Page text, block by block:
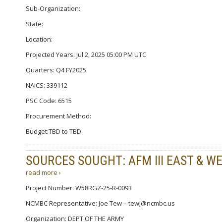
Sub-Organization:
State:
Location:
Projected Years: Jul 2, 2025 05:00 PM UTC
Quarters: Q4 FY2025
NAICS: 339112
PSC Code: 6515
Procurement Method:
Budget:TBD to TBD
SOURCES SOUGHT: AFM III EAST &
read more ›
Project Number: W58RGZ-25-R-0093
NCMBC Representative: Joe Tew – tewj@ncmbc.us
Organization: DEPT OF THE ARMY